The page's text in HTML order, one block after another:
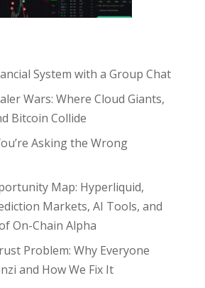
System with a Group Chat
Wars: Where Cloud Giants,
Bitcoin Collide
Asking the Wrong
Map: Hyperliquid,
Markets, AI Tools, and
On-Chain Alpha
Problem: Why Everyone
and How We Fix It